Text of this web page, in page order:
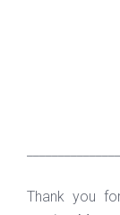
Thank you